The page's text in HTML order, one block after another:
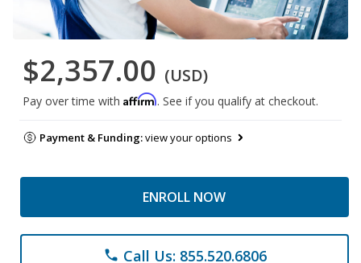
$2,357.00 (USD)
Pay over time with Affirm. See if you qualify at checkout.
Payment & Funding:view your options
ENROLL NOW
phone Call Us: 855.520.6806